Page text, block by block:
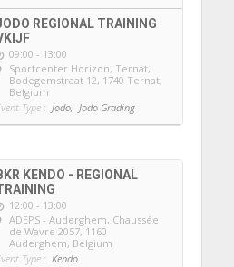
REGIONAL TRAINING
09:00 - 13:00
Sportcenter Horizon, Ternat,
Bodegemstraat 12, 1740 Ternat,
Belgium
Type : Jodo, Jodo Grading
KENDO - REGIONAL
12:00 - 13:00
ADEPS - Auderghem, Chaussée
de Wavre 2057, 1160
Auderghem, Belgium
Type : Kendo